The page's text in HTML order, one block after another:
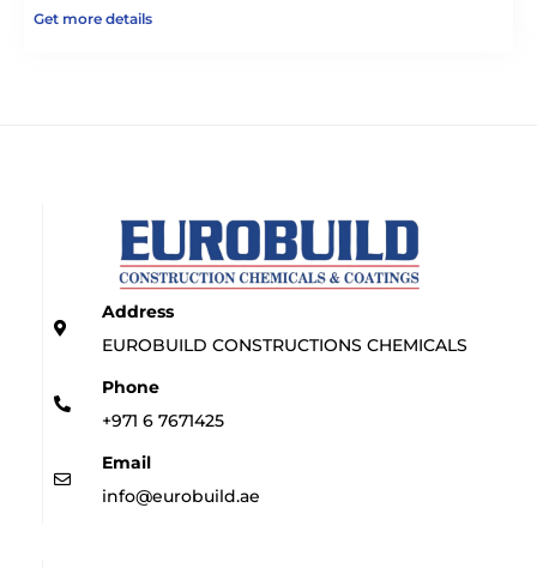
Get more details
Address
EUROBUILD CONSTRUCTIONS CHEMICALS
Phone
+971 6 7671425
Email
info@eurobuild.ae